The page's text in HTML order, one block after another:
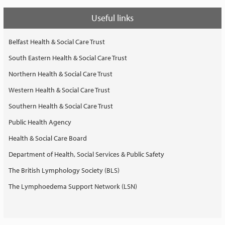
Useful links
Belfast Health & Social Care Trust
South Eastern Health & Social Care Trust
Northern Health & Social Care Trust
Western Health & Social Care Trust
Southern Health & Social Care Trust
Public Health Agency
Health & Social Care Board
Department of Health, Social Services & Public Safety
The British Lymphology Society (BLS)
The Lymphoedema Support Network (LSN)